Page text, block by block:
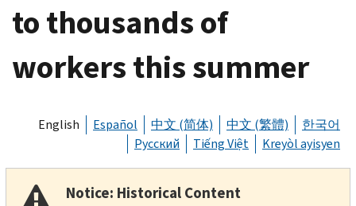
to thousands of
workers this summer
English Español 中文 (简体) 中文 (繁體)
한국어
Русский
Tiếng Việt Kreyòl ayisyen
Notice: Historical Content